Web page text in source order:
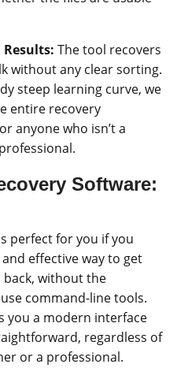
The tool recovers
without any clear sorting.
steep learning curve, we
entire recovery
anyone who isn’t a
Software:
perfect for you if you
effective way to get
without the
command-line tools.
you a modern interface
regardless of
or a professional.